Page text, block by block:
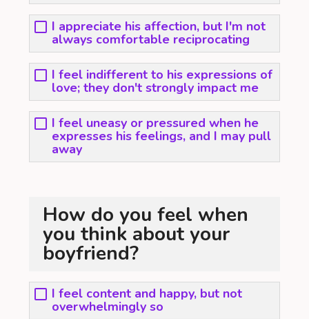
I appreciate his affection, but I'm not
always comfortable reciprocating
I feel indifferent to his expressions of
love; they don't strongly impact me
I feel uneasy or pressured when he
expresses his feelings, and I may pull
away
How do you feel when
you think about your
boyfriend?
I feel content and happy, but not
overwhelmingly so